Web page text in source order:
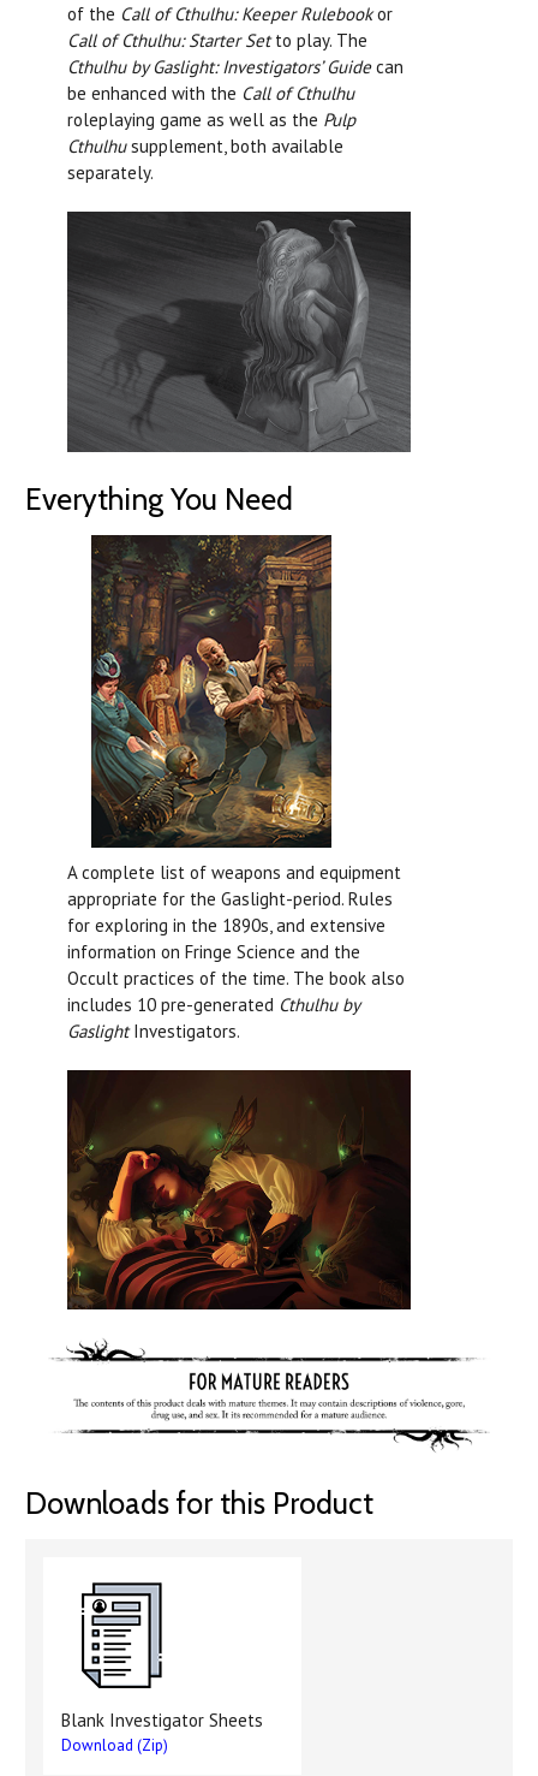
of the Call of Cthulhu: Keeper Rulebookor
Call of Cthulhu: Starter Setto play. The
Cthulhu by Gaslight: Investigators’ Guidecan
be enhanced with the Call of Cthulhu
roleplaying game as well as the Pulp
Cthulhusupplement, both available
separately.
Everything You Need
A complete list of weapons and equipment
appropriate for the Gaslight-period. Rules
for exploring in the 1890s, and extensive
information on Fringe Science and the
Occult practices of the time. The book also
includes 10 pre-generated Cthulhu by
GaslightInvestigators.
Downloads for this Product
Blank Investigator Sheets
Download (Zip)